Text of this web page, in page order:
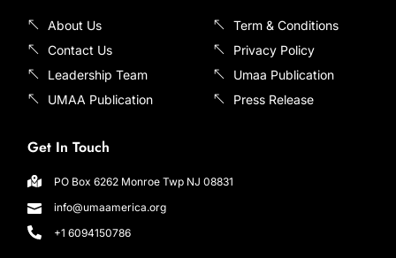
About Us
Contact Us
Leadership Team
UMAA Publication
Term & Conditions
Privacy Policy
Umaa Publication
Press Release
Get In Touch
PO Box 6262 Monroe Twp NJ 08831
info@umaamerica.org
+1 6094150786